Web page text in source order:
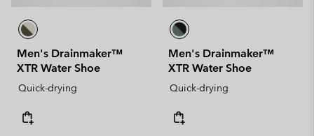
Men's Drainmaker™
XTR Water Shoe
Quick-drying
Men's Drainmaker™
XTR Water Shoe
Quick-drying